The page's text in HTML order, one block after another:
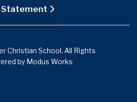
Statement
Christian School. All Rights
by Modus Works